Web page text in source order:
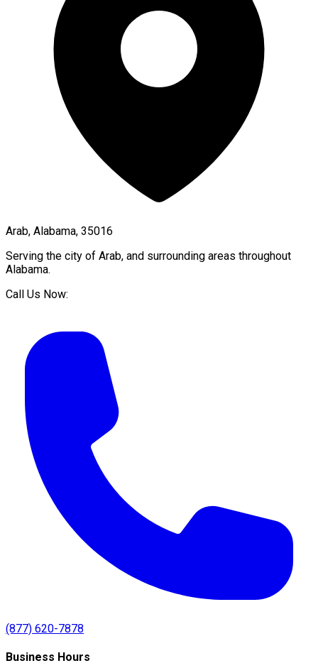
Arab, Alabama, 35016
Serving the city of Arab, and surrounding areas throughout
Alabama.
Call Us Now:
(877) 620-7878
Business Hours